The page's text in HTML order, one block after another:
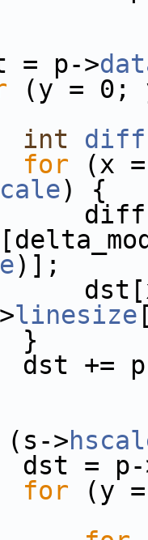
p->
(y = 0;
int diff
for (x
) {
)];
=
linesize
p-
(s->
p-
for (y